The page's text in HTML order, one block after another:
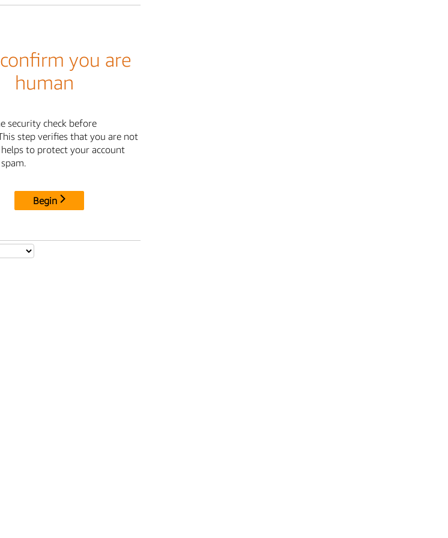
you are
human
security check before
step verifies that you are not
to protect your account
Begin